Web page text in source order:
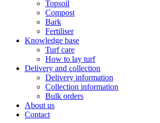
Topsoil
Compost
Bark
Fertiliser
Knowledge base
Turf care
How to lay turf
Delivery and collection
Delivery information
Collection information
Bulk orders
About us
Contact